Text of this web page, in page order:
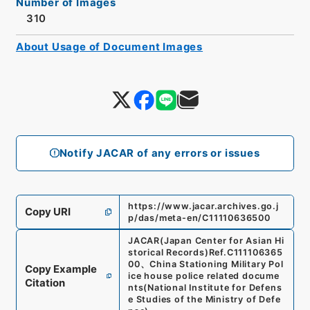
Notify JACAR of any errors or issues
Number of Images
310
Copy URI
https://www.jacar.archives.go.j
p/das/meta-en/C11110636500
Copy Example
Citation
JACAR(Japan Center for Asian Hi
storical Records) Ref.C111106365
00、China Stationing Military Pol
ice house police related docume
nts(National Institute for Defens
e Studies of the Ministry of Defe
About Usage of Document Images